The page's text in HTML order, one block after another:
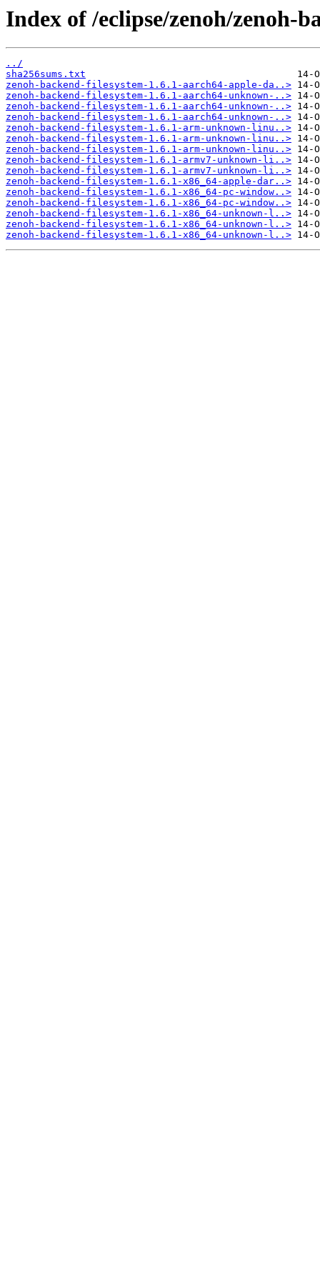
Index of /eclipse/zenoh/zenoh-
../
sha256sums.txt
zenoh-backend-filesystem-1.6.1-aarch64-apple-da..>
zenoh-backend-filesystem-1.6.1-aarch64-unknown-..>
zenoh-backend-filesystem-1.6.1-aarch64-unknown-..>
zenoh-backend-filesystem-1.6.1-aarch64-unknown-..>
zenoh-backend-filesystem-1.6.1-arm-unknown-linu..>
zenoh-backend-filesystem-1.6.1-arm-unknown-linu..>
zenoh-backend-filesystem-1.6.1-arm-unknown-linu..>
zenoh-backend-filesystem-1.6.1-armv7-unknown-li..>
zenoh-backend-filesystem-1.6.1-armv7-unknown-li..>
zenoh-backend-filesystem-1.6.1-x86_64-apple-dar..>
zenoh-backend-filesystem-1.6.1-x86_64-pc-window..>
zenoh-backend-filesystem-1.6.1-x86_64-pc-window..>
zenoh-backend-filesystem-1.6.1-x86_64-unknown-l..>
zenoh-backend-filesystem-1.6.1-x86_64-unknown-l..>
zenoh-backend-filesystem-1.6.1-x86_64-unknown-l..>